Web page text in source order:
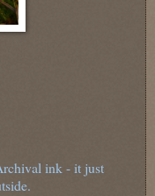
ink - it just